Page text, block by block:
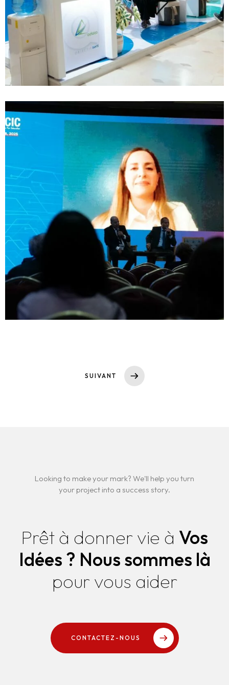
SUIVANT
Looking to make your mark? We'll help you turn
your project into a success story.
Prêt à donner vie à Vos
Idées ? Nous sommes là
pour vous aider
CONTACTEZ-NOUS